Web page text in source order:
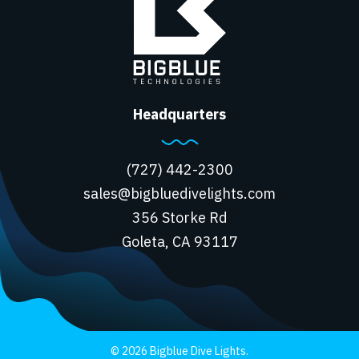
Headquarters
(727) 442-2300
sales@bigbluedivelights.com
356 Storke Rd
Goleta, CA 93117
© 2026 Bigblue Dive Lights.